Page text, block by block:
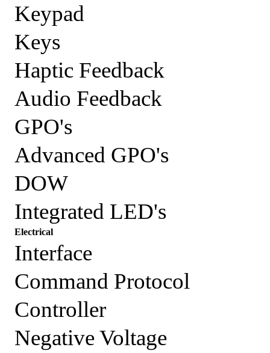
Keypad
Keys
Haptic Feedback
Audio Feedback
GPO's
Advanced GPO's
DOW
Integrated LED's
Electrical
Interface
Command Protocol
Controller
Negative Voltage